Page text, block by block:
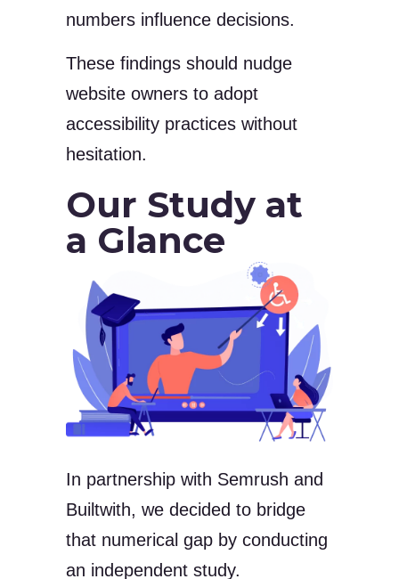
numbers influence decisions.
These findings should nudge
website owners to adopt
accessibility practices without
hesitation.
Our Study at
a Glance
In partnership with Semrush and
Builtwith, we decided to bridge
that numerical gap by conducting
an independent study.